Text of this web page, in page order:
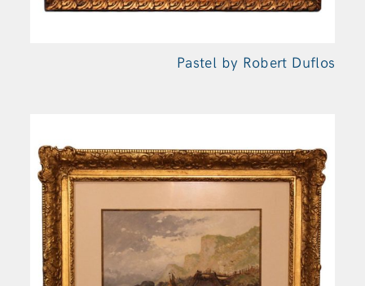
Pastel by Robert Duflos